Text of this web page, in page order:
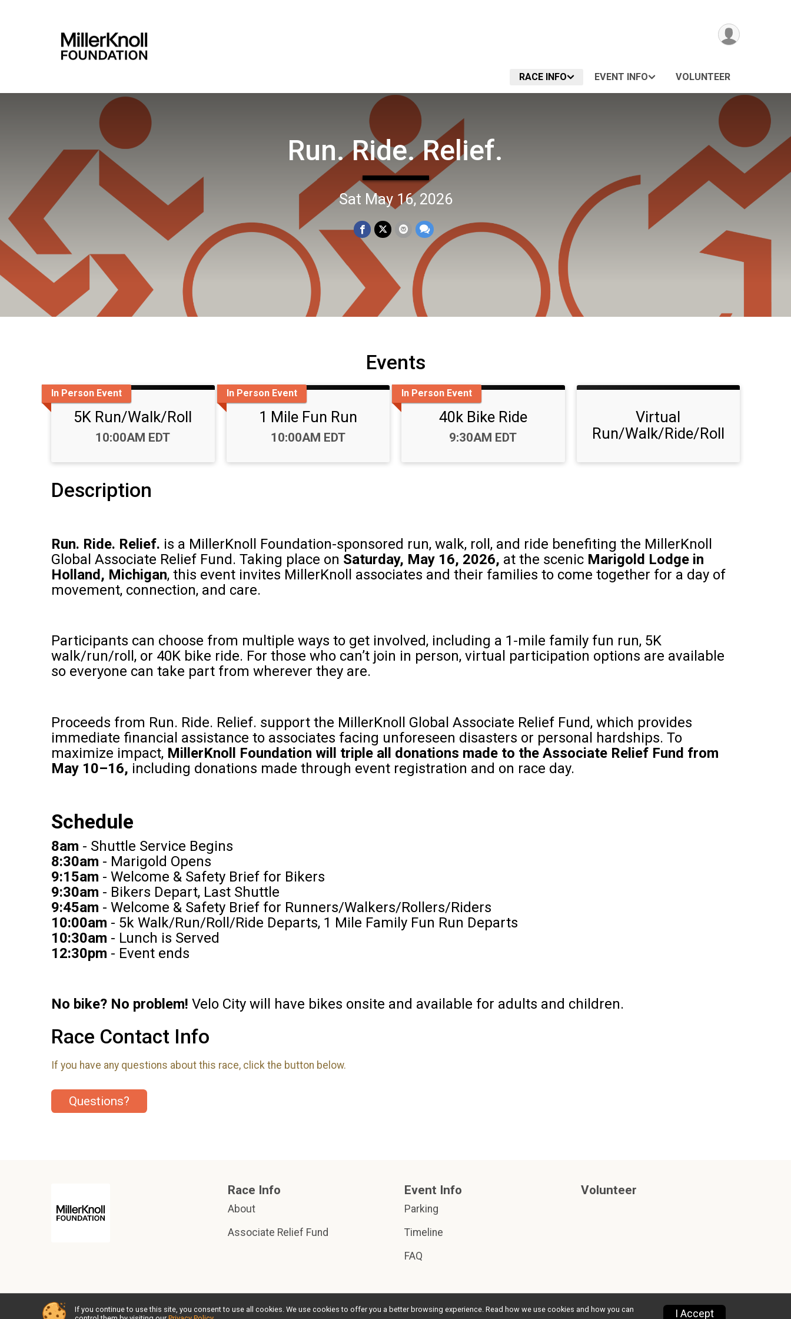
RACE INFO EVENT INFO VOLUNTEER
Run. Ride. Relief.
Sat May 16, 2026
Events
In Person Event
5K Run/Walk/Roll
Time:
10:00AM EDT
In Person Event
1 Mile Fun Run
Time:
10:00AM EDT
In Person Event
40k Bike Ride
Time:
9:30AM EDT
Virtual
Run/Walk/Ride/Roll
Description
Run. Ride. Relief. is a MillerKnoll Foundation-sponsored run, walk, roll, and ride benefiting the MillerKnoll
Global Associate Relief Fund. Taking place on Saturday, May 16, 2026, at the scenic Marigold Lodge in
Holland, Michigan, this event invites MillerKnoll associates and their families to come together for a day of
movement, connection, and care.
Participants can choose from multiple ways to get involved, including a 1‑mile family fun run, 5K
walk/run/roll, or 40K bike ride. For those who can’t join in person, virtual participation options are available
so everyone can take part from wherever they are.
Proceeds from Run. Ride. Relief. support the MillerKnoll Global Associate Relief Fund, which provides
immediate financial assistance to associates facing unforeseen disasters or personal hardships. To
maximize impact, MillerKnoll Foundation will triple all donations made to the Associate Relief Fund from
May 10–16, including donations made through event registration and on race day.
Schedule
8am - Shuttle Service Begins
8:30am - Marigold Opens
9:15am - Welcome & Safety Brief for Bikers
9:30am - Bikers Depart, Last Shuttle
9:45am - Welcome & Safety Brief for Runners/Walkers/Rollers/Riders
10:00am - 5k Walk/Run/Roll/Ride Departs, 1 Mile Family Fun Run Departs
10:30am - Lunch is Served
12:30pm - Event ends
No bike? No problem! Velo City will have bikes onsite and available for adults and children.
Race Contact Info
If you have any questions about this race, click the button below.
Questions?
Race Info
About
Associate Relief Fund
Event Info
Parking
Timeline
FAQ
Volunteer
Powered by RunSignup, © 2026 Privacy Policy Contact This Race
If you continue to use this site, you consent to use all cookies. We use cookies to offer you a better browsing experience. Read how we use cookies and how you can
I Accept